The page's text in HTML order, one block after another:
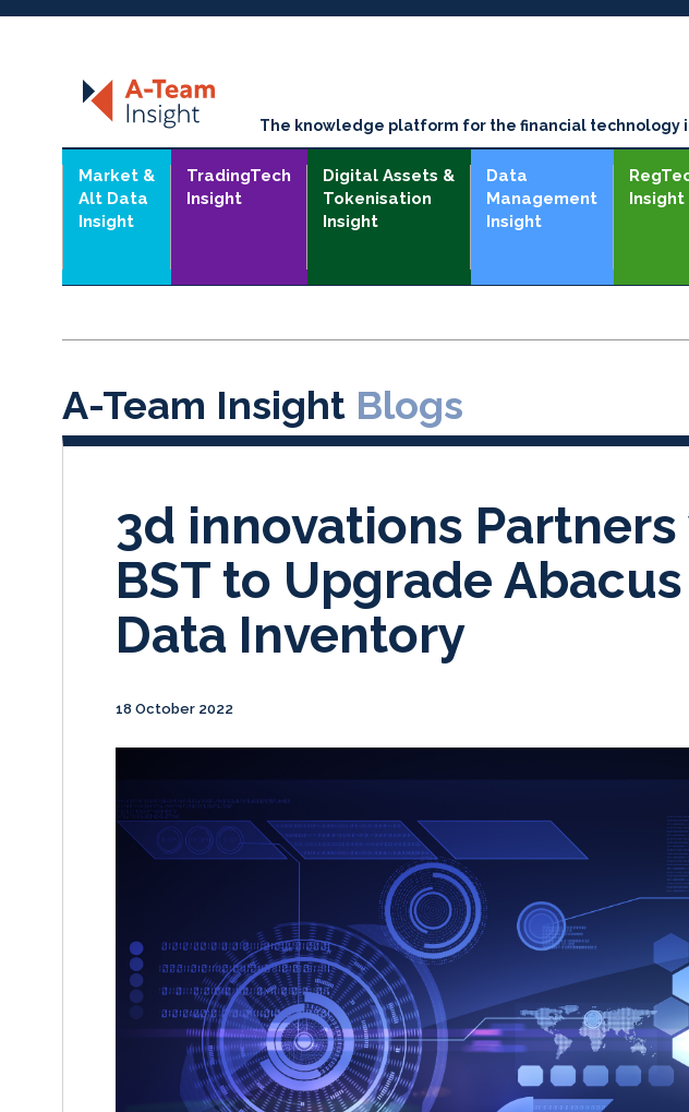
The knowledge platform for the financial technology
Market &
Alt Data
Insight
TradingTech
Insight
Digital Assets &
Tokenisation
Insight
Data
Management
Insight
Insight
A-Team Insight Blogs
3d innovations
BST to Upgrade
Data Inventory
18 October 2022